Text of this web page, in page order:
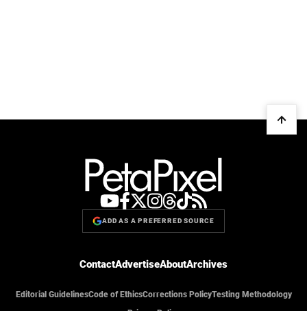
ADD AS A PREFERRED SOURCE
ContactAdvertiseAboutArchives
Editorial GuidelinesCode of EthicsCorrections PolicyTesting Methodology